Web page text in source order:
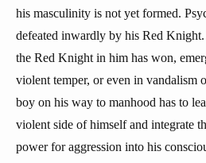
his masculinity is not yet formed.
defeated inwardly by his Red
the Red Knight in him has won,
violent temper, or even in vandalism
boy on his way to manhood has to
violent side of himself and integrate
power for aggression into his